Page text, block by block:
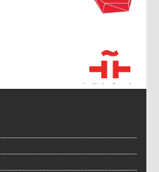
The Cervantes